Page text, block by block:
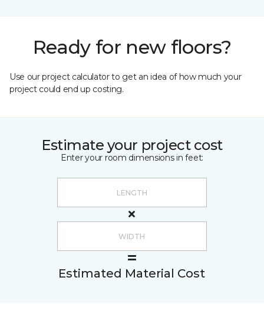
Ready for new floors?
Use our project calculator to get an idea of how much your
project could end up costing.
Estimate your project cost
Enter your room dimensions in feet:
Estimated Material Cost